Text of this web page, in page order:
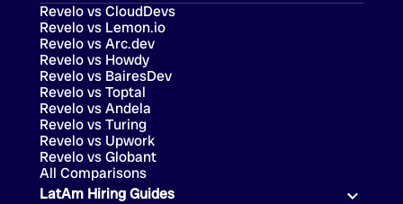
Revelo vs Toptal
Revelo vs Turing
Revelo vs CloudDevs
Revelo vs Lemon.io
Revelo vs Arc.dev
Revelo vs Howdy
Revelo vs BairesDev
Revelo vs Andela
Revelo vs Upwork
Revelo vs Globant
All Comparisons
LatAm Hiring Guides